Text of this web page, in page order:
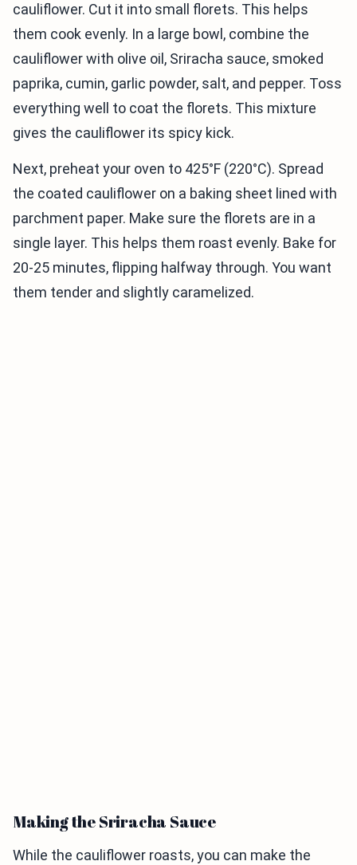
cauliflower. Cut it into small florets. This helps
them cook evenly. In a large bowl, combine the
cauliflower with olive oil, Sriracha sauce, smoked
paprika, cumin, garlic powder, salt, and pepper. Toss
everything well to coat the florets. This mixture
gives the cauliflower its spicy kick.
Next, preheat your oven to 425°F (220°C). Spread
the coated cauliflower on a baking sheet lined with
parchment paper. Make sure the florets are in a
single layer. This helps them roast evenly. Bake for
20-25 minutes, flipping halfway through. You want
them tender and slightly caramelized.
Making the Sriracha Sauce
While the cauliflower roasts, you can make the